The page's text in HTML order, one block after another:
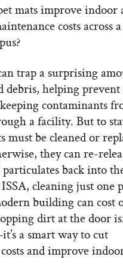
mats improve
costs across
trap a surprising
debris, helping
contaminants
a facility. But to
must be cleaned or
they can re-
particulates back into
cleaning just one
building can cost
dirt at the door
a smart way to cut
and improve